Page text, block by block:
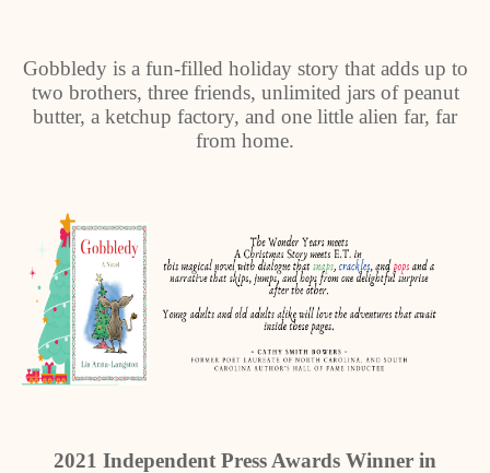
Gobbledy is a fun-filled holiday story that adds up to
two brothers, three friends, unlimited jars of peanut
butter, a ketchup factory, and one little alien far, far
from home.
2021 Independent Press Awards Winner in